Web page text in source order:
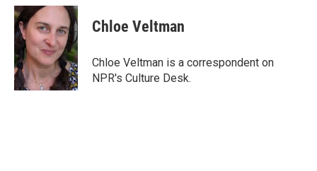
c
e
b
o
o
k
i
t
t
e
r
n
k
e
d
I
n
Chloe Veltman
Chloe Veltman is a correspondent on
NPR's Culture Desk.